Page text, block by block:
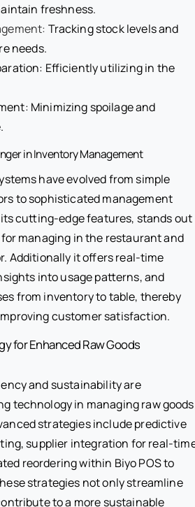
freshness.
Tracking stock levels and
needs.
Efficiently utilizing in the
Minimizing spoilage and
in Inventory Management
have evolved from simple
to sophisticated management
its cutting-edge features, stands out
managing in the restaurant and
Additionally it offers real-time
into usage patterns, and
from inventory to table, thereby
customer satisfaction.
for Enhanced Raw Goods
and sustainability are
technology in managing raw goods
strategies include predictive
supplier integration for real-
reordering within Biyo POS to
strategies not only streamline
to a more sustainable